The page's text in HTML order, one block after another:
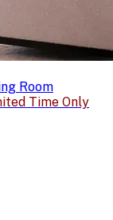
Room
Time Only